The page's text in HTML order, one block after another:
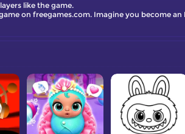
like the game.
on freegames.com. Imagine you become